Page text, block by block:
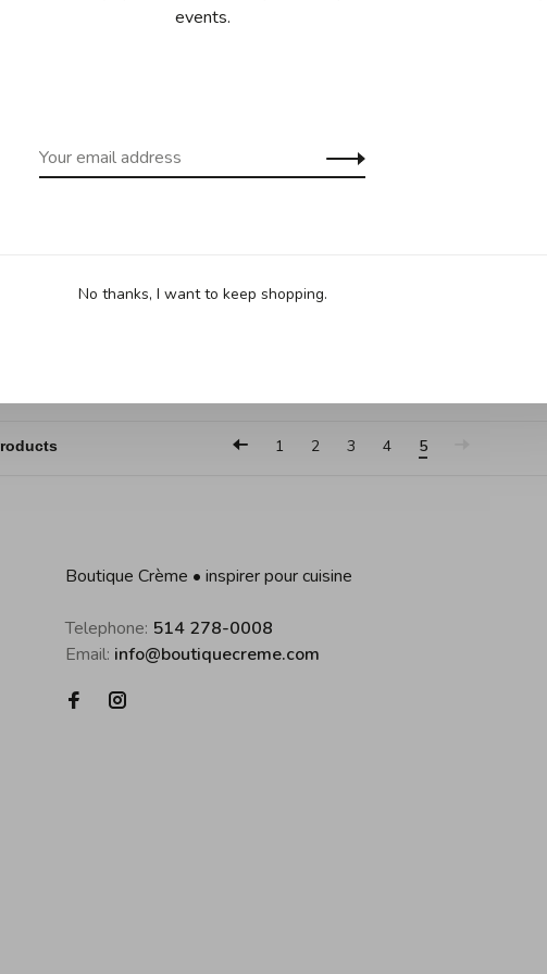
1 2 3 4 5
Boutique Crème • inspirer pour cuisine
Telephone: 514 278-0008
Email: info@boutiquecreme.com
events.
No thanks, I want to keep shopping.